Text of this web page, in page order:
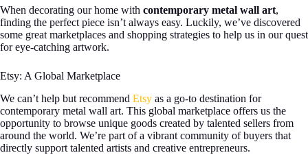
When decorating our home with contemporary metal wall art,
finding the perfect piece isn’t always easy. Luckily, we’ve discovered
some great marketplaces and shopping strategies to help us in our quest
for eye-catching artwork.
Etsy: A Global Marketplace
We can’t help but recommend Etsy as a go-to destination for
contemporary metal wall art. This global marketplace offers us the
opportunity to browse unique goods created by talented sellers from
around the world. We’re part of a vibrant community of buyers that
directly support talented artists and creative entrepreneurs.